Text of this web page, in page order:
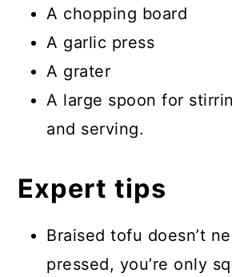
A chopping board
A garlic press
A grater
A large spoon for
and serving.
Expert tips
Braised tofu doesn’t
pressed, you’re only